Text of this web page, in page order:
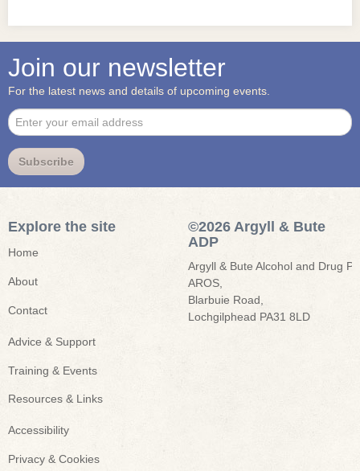
Join our newsletter
For the latest news and details of upcoming events.
your
Subscribe
Explore the site
Home
About
Contact
Advice & Support
Training & Events
Resources & Links
Accessibility
Privacy & Cookies
©2026 Argyll & Bute
ADP
Argyll & Bute Alcohol and Drug
AROS,
Blarbuie Road,
Lochgilphead PA31 8LD